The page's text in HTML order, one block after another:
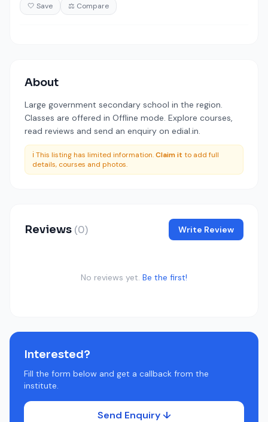
🤍 Save ⚖️ Compare
About
Large government secondary school in the region.
Classes are offered in Offline mode. Explore courses,
read reviews and send an enquiry on edial.in.
ℹ️ This listing has limited information.Claim it to add full
details, courses and photos.
Reviews (0) Write Review
No reviews yet. Be the first!
Interested?
Fill the form below and get a callback from the
institute.
Send Enquiry ↓